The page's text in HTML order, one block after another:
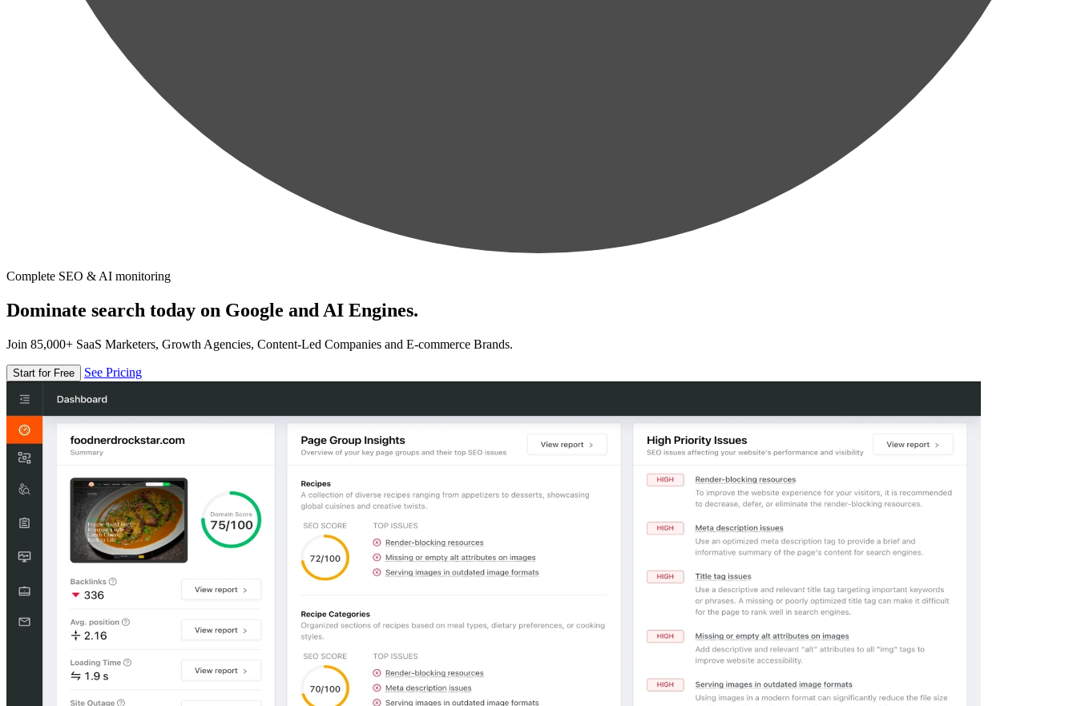
Complete SEO & AI monitoring
Dominate search today on Google and AI Engines.
Join 85,000+ SaaS Marketers, Growth Agencies, Content-Led Companies and E-commerce Brands.
Start for Free See Pricing